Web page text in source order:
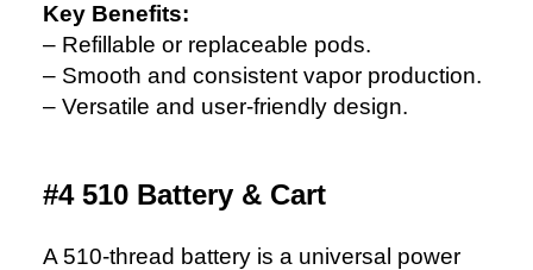
Key Benefits:
– Refillable or replaceable pods.
– Smooth and consistent vapor production.
– Versatile and user-friendly design.
#4 510 Battery & Cart
A 510-thread battery is a universal power